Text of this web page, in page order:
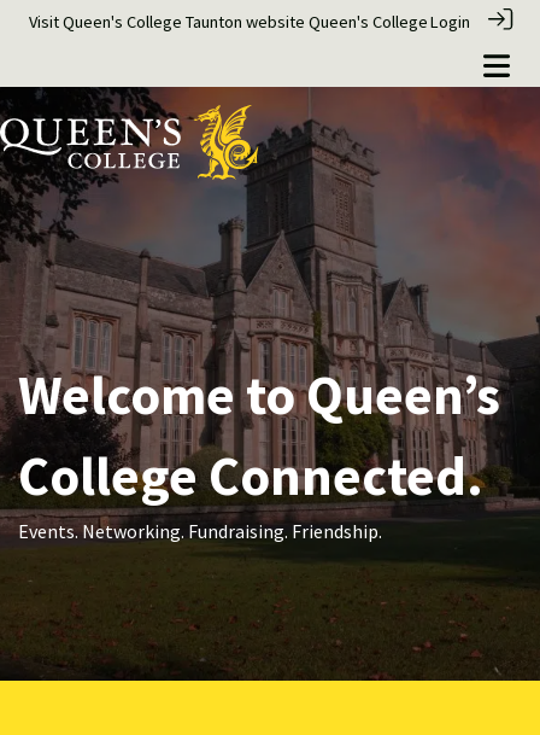
Visit Queen's College Taunton website Queen's CollegeLogin
Welcome to Queen’s
College Connected.
Events. Networking. Fundraising. Friendship.